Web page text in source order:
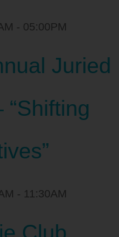
- 05:00PM
Juried
“Shifting
- 11:30AM